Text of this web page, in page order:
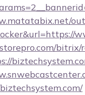
bitrix/